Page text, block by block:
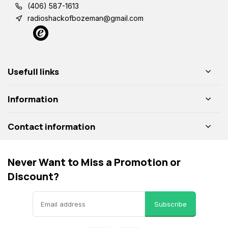
(406) 587-1613
radioshackofbozeman@gmail.com
Usefull links
Information
Contact information
Never Want to Miss a Promotion or
Discount?
Subscribe